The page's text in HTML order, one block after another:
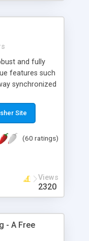
and fully
features such
synchronized
view with
of HTML
Site
(60 ratings)
Views
2320
- A Free